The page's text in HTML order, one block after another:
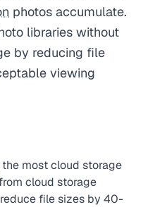
photos accumulate.
libraries without
by reducing file
viewing
most cloud storage
cloud storage
file sizes by 40-